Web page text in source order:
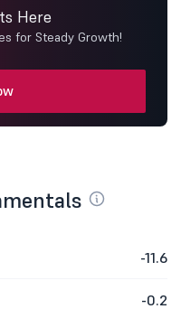
Here
for Steady Growth!
-11.6
-0.2